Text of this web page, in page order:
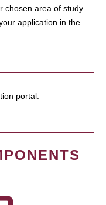
chosen area of study.
application in the
portal.